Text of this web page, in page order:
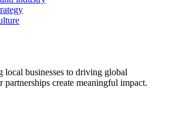
local businesses to driving global
partnerships create meaningful impact.